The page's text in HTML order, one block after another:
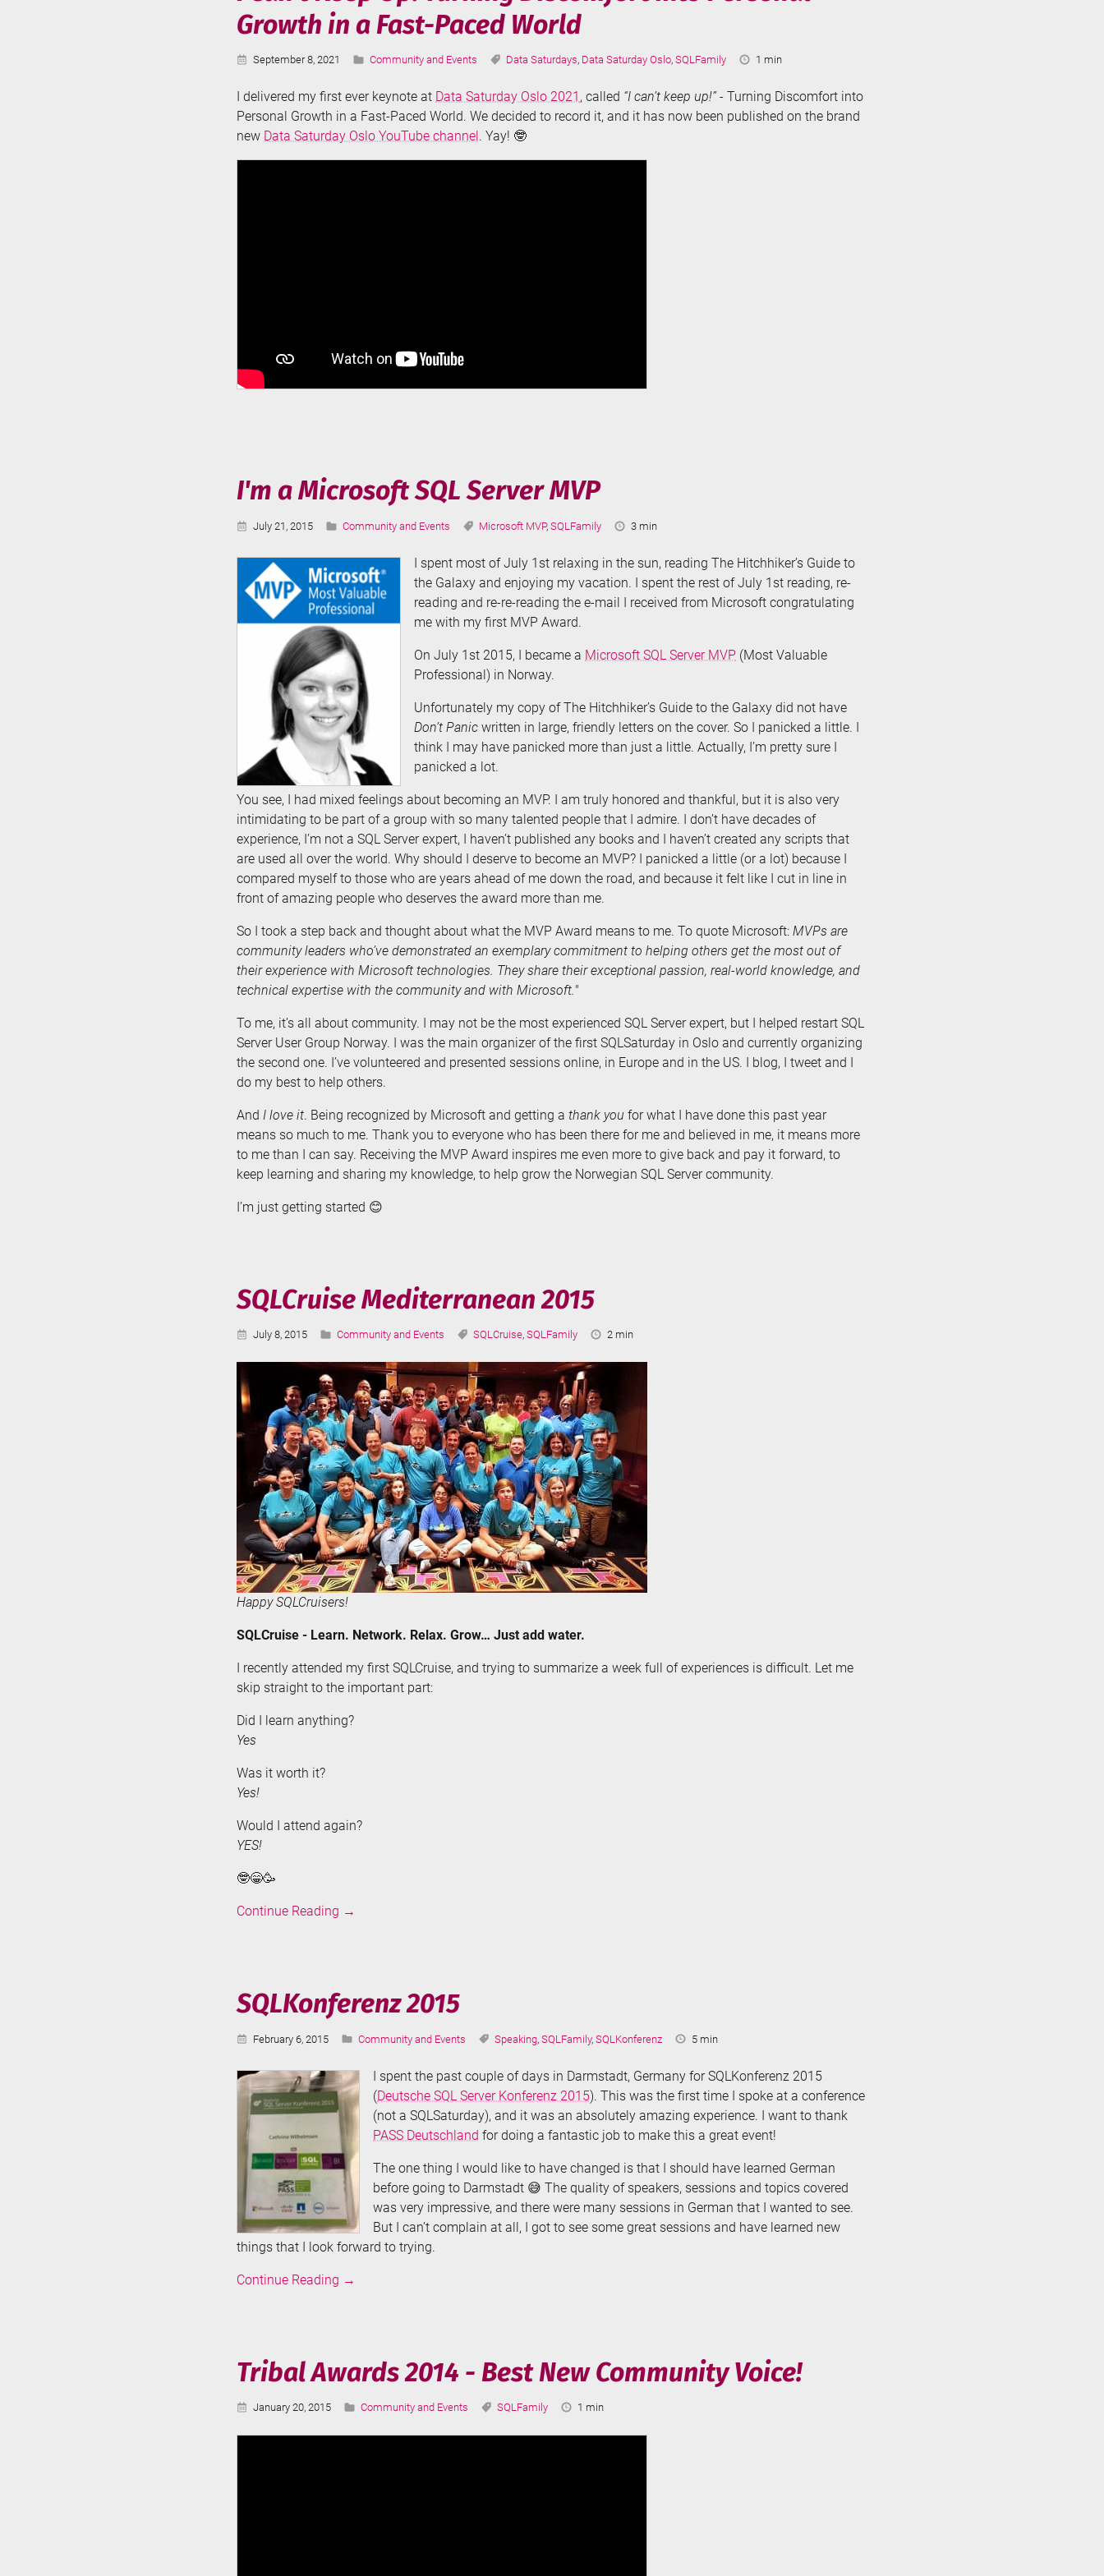
Growth in a Fast-Paced World
Published:
September 8, 2021 Categories:
Community and Events Tags:
Data Saturdays, Data Saturday Oslo,SQLFamily
Reading
1 min
I delivered my first ever keynote at Data Saturday Oslo 2021 , called “I can’t keep up!”- Turning Discomfort into
Personal Growth in a Fast-Paced World. We decided to record it, and it has now been published on the brand
new Data Saturday Oslo YouTube channel . Yay! 🤓
I'm a Microsoft SQL Server MVP
Published:
July 21, 2015 Categories:
Community and Events Tags:
Microsoft MVP,SQLFamily
Reading
3 min
I spent most of July 1st relaxing in the sun, reading The Hitchhiker’s Guide to
the Galaxy and enjoying my vacation. I spent the rest of July 1st reading, re-
reading and re-re-reading the e-mail I received from Microsoft congratulating
me with my first MVP Award.
On July 1st 2015, I became a Microsoft SQL Server MVP (Most Valuable
Professional) in Norway.
Unfortunately my copy of The Hitchhiker’s Guide to the Galaxy did not have
Don’t Panic written in large, friendly letters on the cover. So I panicked a little. I
think I may have panicked more than just a little. Actually, I’m pretty sure I
panicked a lot.
You see, I had mixed feelings about becoming an MVP. I am truly honored and thankful, but it is also very
intimidating to be part of a group with so many talented people that I admire. I don’t have decades of
experience, I’m not a SQL Server expert, I haven’t published any books and I haven’t created any scripts that
are used all over the world. Why should I deserve to become an MVP? I panicked a little (or a lot) because I
compared myself to those who are years ahead of me down the road, and because it felt like I cut in line in
front of amazing people who deserves the award more than me.
So I took a step back and thought about what the MVP Award means to me. To quote Microsoft: MVPs are
community leaders who’ve demonstrated an exemplary commitment to helping others get the most out of
their experience with Microsoft technologies. They share their exceptional passion, real-world knowledge, and
technical expertise with the community and with Microsoft."
To me, it’s all about community. I may not be the most experienced SQL Server expert, but I helped restart SQL
Server User Group Norway. I was the main organizer of the first SQLSaturday in Oslo and currently organizing
the second one. I’ve volunteered and presented sessions online, in Europe and in the US. I blog, I tweet and I
do my best to help others.
And I love it. Being recognized by Microsoft and getting a thank you for what I have done this past year
means so much to me. Thank you to everyone who has been there for me and believed in me, it means more
to me than I can say. Receiving the MVP Award inspires me even more to give back and pay it forward, to
keep learning and sharing my knowledge, to help grow the Norwegian SQL Server community.
I’m just getting started 😊
SQLCruise Mediterranean 2015
Published:
July 8, 2015 Categories:
Community and Events Tags:
SQLCruise,SQLFamily
Reading
2 min
Happy SQLCruisers!
SQLCruise - Learn. Network. Relax. Grow… Just add water.
I recently attended my first SQLCruise, and trying to summarize a week full of experiences is difficult. Let me
skip straight to the important part:
Did I learn anything?
Yes
Was it worth it?
Yes!
Would I attend again?
YES!
🤓😁🥳
Continue Reading SQLCruise
→
SQLKonferenz 2015
Published:
February 6, 2015 Categories:
Community and Events Tags:
Speaking,SQLFamily,SQLKonferenz
Reading
5 min
I spent the past couple of days in Darmstadt, Germany for SQLKonferenz 2015
(Deutsche SQL Server Konferenz 2015). This was the first time I spoke at a conference
(not a SQLSaturday), and it was an absolutely amazing experience. I want to thank
PASS Deutschland for doing a fantastic job to make this a great event!
The one thing I would like to have changed is that I should have learned German
before going to Darmstadt 😅 The quality of speakers, sessions and topics covered
was very impressive, and there were many sessions in German that I wanted to see.
But I can’t complain at all, I got to see some great sessions and have learned new
things that I look forward to trying.
Continue Reading SQLKonferenz
→
Tribal Awards 2014 - Best New Community Voice!
Published:
January 20, 2015 Categories:
Community and Events Tags:
SQLFamily
Reading
1 min